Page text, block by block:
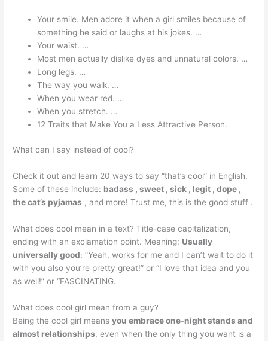
Your smile. Men adore it when a girl smiles because of
something he said or laughs at his jokes. …
Your waist. …
Most men actually dislike dyes and unnatural colors. …
Long legs. …
The way you walk. …
When you wear red. …
When you stretch. …
12 Traits that Make You a Less Attractive Person.
What can I say instead of cool?
Check it out and learn 20 ways to say “that’s cool” in English.
Some of these include: badass , sweet , sick , legit , dope ,
the cat’s pyjamas , and more! Trust me, this is the good stuff .
What does cool mean in a text? Title-case capitalization,
ending with an exclamation point. Meaning: Usually
universally good; “Yeah, works for me and I can’t wait to do it
with you also you’re pretty great!” or “I love that idea and you
as well!” or “FASCINATING.
What does cool girl mean from a guy?
Being the cool girl meansyou embrace one-night stands and
almost relationships, even when the only thing you want is a